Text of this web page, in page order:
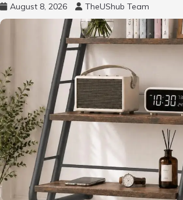
August 8, 2026 TheUShub Team